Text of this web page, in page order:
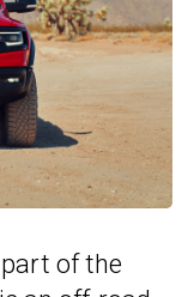
of the